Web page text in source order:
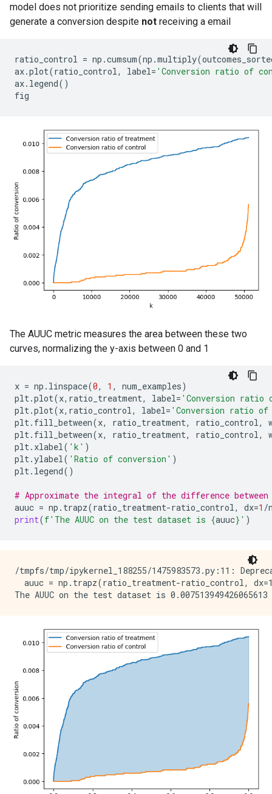
model does not prioritize sending emails to clients that will
generate a conversion despite not receiving a email
ratio_control = np .cumsum(np .multiply(
ax.plot(ratio_control, label= 'Conversion ratio of
ax. legend()
fig
The AUUC metric measures the area between these two
curves, normalizing the y-axis between 0 and 1
x = np . linspace(0, 1 , num_examples)
plt .plot(x, ratio_treatment, label= 'Conversion ratio
plt .plot(x, ratio_control , label= 'Conversion ratio
plt . fill_between(x, ratio_treatment, ratio_control ,
plt . fill_between(x, ratio_treatment, ratio_control ,
plt . xlabel ( 'k' )
plt .ylabel ( 'Ratio of conversion' )
plt . legend()
# Approximate the integral of the difference
auuc = np . trapz(ratio_treatment-ratio_control , dx=1 /
print(f'The AUUC on the test dataset is {auuc} ' )
/tmpfs/tmp/ipykernel_188255/1475983573.py:11:
auuc = np.trapz(ratio_treatment-ratio_control,